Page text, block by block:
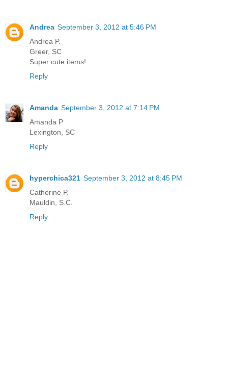
Andrea September 3, 2012 at 5:46 PM
Andrea P.
Greer, SC
Super cute items!
Reply
Amanda September 3, 2012 at 7:14 PM
Amanda P
Lexington, SC
Reply
hyperchica321 September 3, 2012 at 8:45 PM
Catherine P.
Mauldin, S.C.
Reply